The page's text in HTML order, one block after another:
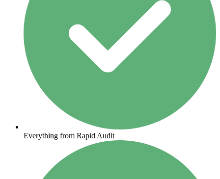
Everything from Rapid Audit